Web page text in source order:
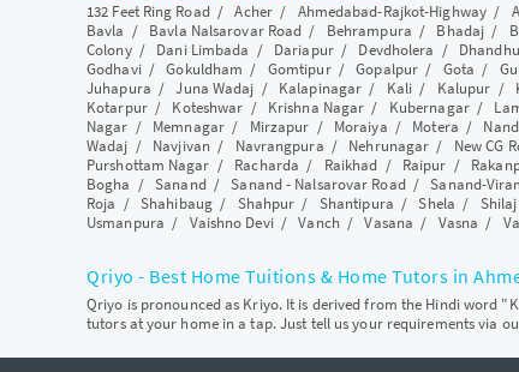
132 Feet Ring Road/Acher/ Ahmedabad-Rajkot-Highway/
Bavla / Bavla Nalsarovar Road / Behrampura / Bhadaj /
Colony/ Dani Limbada / Dariapur/ Devdholera /
Godhavi/Gokuldham / Gomtipur/Gopalpur / Gota /
Juhapura /Juna Wadaj / Kalapinagar / Kali / Kalupur /
Kotarpur/ Koteshwar / Krishna Nagar / Kubernagar/
Nagar / Memnagar/ Mirzapur / Moraiya / Motera /
Wadaj / Navjivan / Navrangpura / Nehrunagar / New CG
Purshottam Nagar / Racharda / Raikhad / Raipur /
Bogha /Sanand/Sanand - Nalsarovar Road/Sanand-
Roja /Shahibaug/ Shahpur / Shantipura /Shela / Shilaj
Usmanpura / Vaishno Devi/Vanch /Vasana / Vasna /
Qriyo - Best Home Tuitions & Home Tutors in
Qriyo is pronounced as Kriyo. It is derived from the Hindi word
tutors at your home in a tap. Just tell us your requirements via